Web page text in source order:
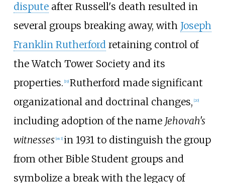
disputeafter Russell's death resulted in
several groups breaking away, with Joseph
Franklin Rutherfordretaining control of
the Watch Tower Society and its
properties. 19] Rutherford made significant
organizational and doctrinal changes, 20]
including adoption of the name Jehovah's
witnesses en 1] in 1931 to distinguish the group
from other Bible Student groups and
symbolize a break with the legacy of